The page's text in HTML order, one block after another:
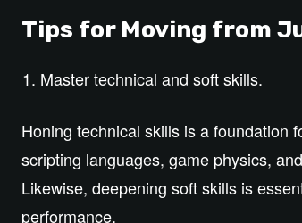
Tips for Moving from
Master technical and soft skills.
Honing technical skills is a foundation
scripting languages, game physics,
Likewise, deepening soft skills is
performance.